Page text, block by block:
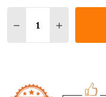
DECREASE